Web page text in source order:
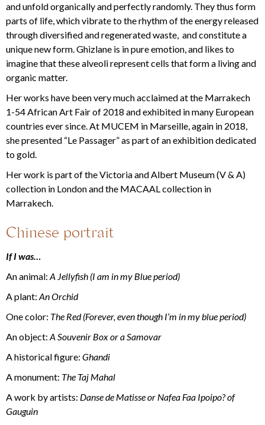
and unfold organically and perfectly randomly. They thus form
parts of life, which vibrate to the rhythm of the energy released
through diversified and regenerated waste, and constitute a
unique new form. Ghizlane is in pure emotion, and likes to
imagine that these alveoli represent cells that form a living and
organic matter.
Her works have been very much acclaimed at the Marrakech
1-54 African Art Fair of 2018 and exhibited in many European
countries ever since. At MUCEM in Marseille, again in 2018,
she presented “Le Passager” as part of an exhibition dedicated
to gold.
Her work is part of the Victoria and Albert Museum (V & A)
collection in London and the MACAAL collection in
Marrakech.
Chinese portrait
If I was…
An animal: A Jellyfish (I am in my Blue period)
A plant: An Orchid
One color: The Red (Forever, even though I’m in my blue period)
An object: A Souvenir Box or a Samovar
A historical figure: Ghandi
A monument: The Taj Mahal
A work by artists: Danse de Matisse or Nafea Faa Ipoipo? of
Gauguin